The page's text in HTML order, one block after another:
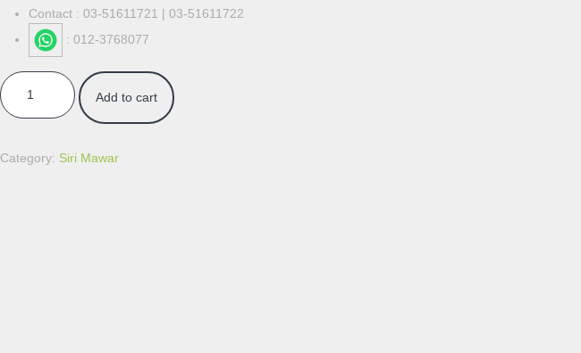
Contact : 03-51611721 | 03-51611722
: 012-3768077
PENOLAKAN - BUKU 1 quantity
Add to cart
Category: Siri Mawar